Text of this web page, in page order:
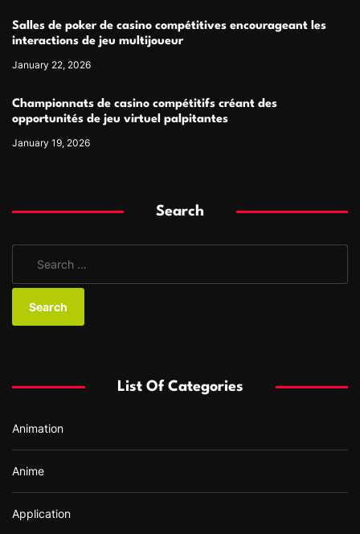
Salles de poker de casino compétitives encourageant les
interactions de jeu multijoueur
January 22, 2026
Championnats de casino compétitifs créant des
opportunités de jeu virtuel palpitantes
January 19, 2026
Search
a
:
List Of Categories
Animation
Anime
Application